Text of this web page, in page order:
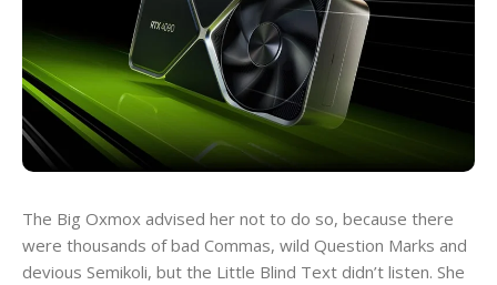
The Big Oxmox advised her not to do so, because there
were thousands of bad Commas, wild Question Marks and
devious Semikoli, but the Little Blind Text didn’t listen. She